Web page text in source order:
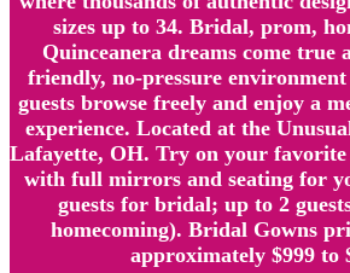
sizes up to 34. Bridal, prom,
Quinceanera dreams come true
friendly, no-pressure
guests browse freely and enjoy a
experience. Located at the
Lafayette, OH. Try on your favorite
with full mirrors and seating for
guests for bridal; up to 2
homecoming). Bridal Gowns
approximately $999 to